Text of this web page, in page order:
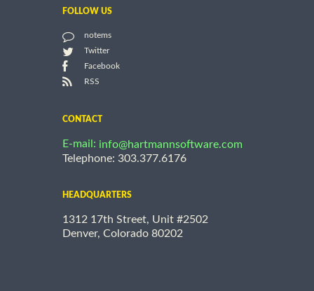
FOLLOW US
notems
Twitter
Facebook
RSS
CONTACT
E-mail: info@hartmannsoftware.com
Telephone: 303.377.6176
HEADQUARTERS
1312 17th Street, Unit #2502
Denver, Colorado 80202